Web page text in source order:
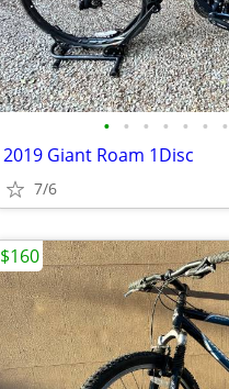
• • • • • • •
2019 Giant Roam 1Disc
7/6
$160